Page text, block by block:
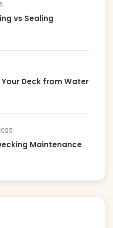
vs Sealing
Deck from Water
Maintenance